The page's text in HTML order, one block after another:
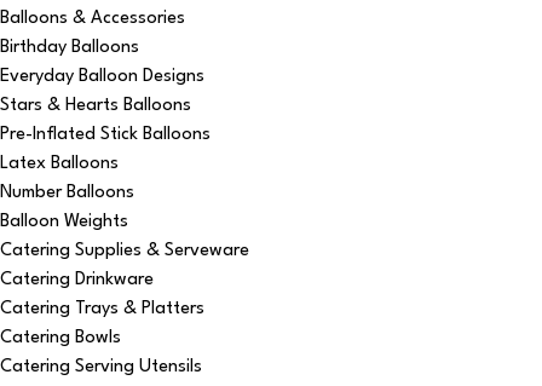
Balloons & Accessories
Birthday Balloons
Everyday Balloon Designs
Stars & Hearts Balloons
Pre-Inflated Stick Balloons
Latex Balloons
Number Balloons
Balloon Weights
Catering Supplies & Serveware
Catering Drinkware
Catering Trays & Platters
Catering Bowls
Catering Serving Utensils